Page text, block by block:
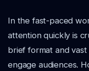
In the fast-paced
attention quickly is
brief format and
engage audiences.